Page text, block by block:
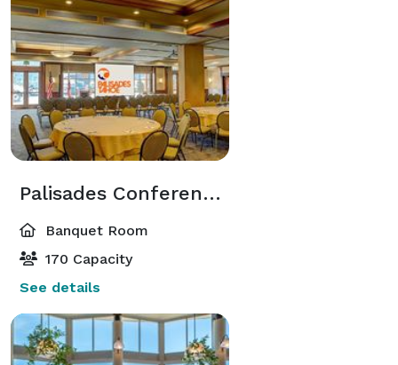
Palisades Conference Room
Banquet Room
170 Capacity
See details